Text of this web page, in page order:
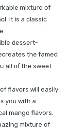
mixture of
It is a classic
dessert-
the famed
all of the sweet
flavors will easily
you with a
mango flavors.
mixture of